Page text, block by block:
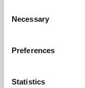
Selection
Necessary
Preferences
Statistics
Learning &